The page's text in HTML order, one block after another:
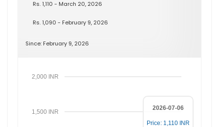
Rs. 1,110 - March 20, 2026
Rs. 1,090 - February 9, 2026
Since: February 9, 2026
1,500 INR
2,000 INR
2026-07-06
Price: 1,110 INR